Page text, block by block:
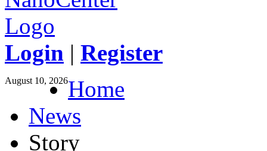
Login | Register
August 10, 2026Home
News
Story